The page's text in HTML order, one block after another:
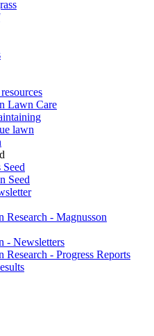
Lawn Care
lawn
Seed
Seed
Research - Magnusson
- Newsletters
Research - Progress Reports